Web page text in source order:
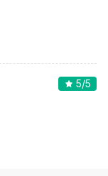
5/5